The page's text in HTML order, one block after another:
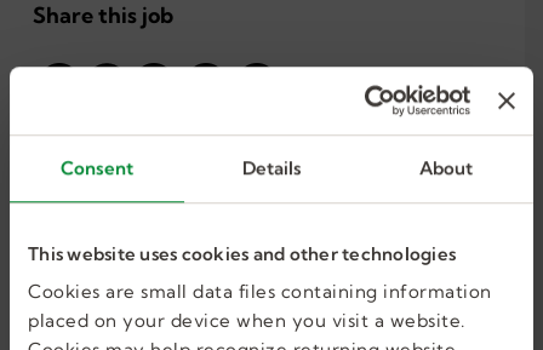
Consent Details About
This website uses cookies and other technologies
Cookies are small data files containing information
placed on your device when you visit a website.
Share this job
I want more jobs